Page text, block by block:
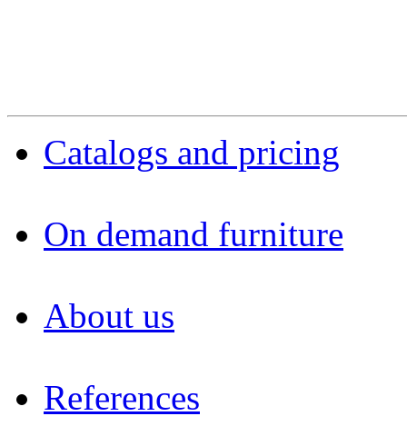
Catalogs and pricing
On demand furniture
About us
References